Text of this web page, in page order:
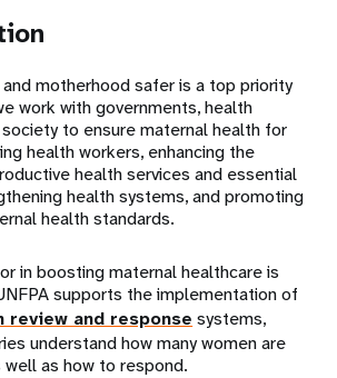
motherhood safer is a top priority
work with governments, health
to ensure maternal health for
health workers, enhancing the
health services and essential
health systems, and promoting
health standards.
in boosting maternal healthcare is
supports the implementation of
review and response systems,
understand how many women are
well as how to respond.